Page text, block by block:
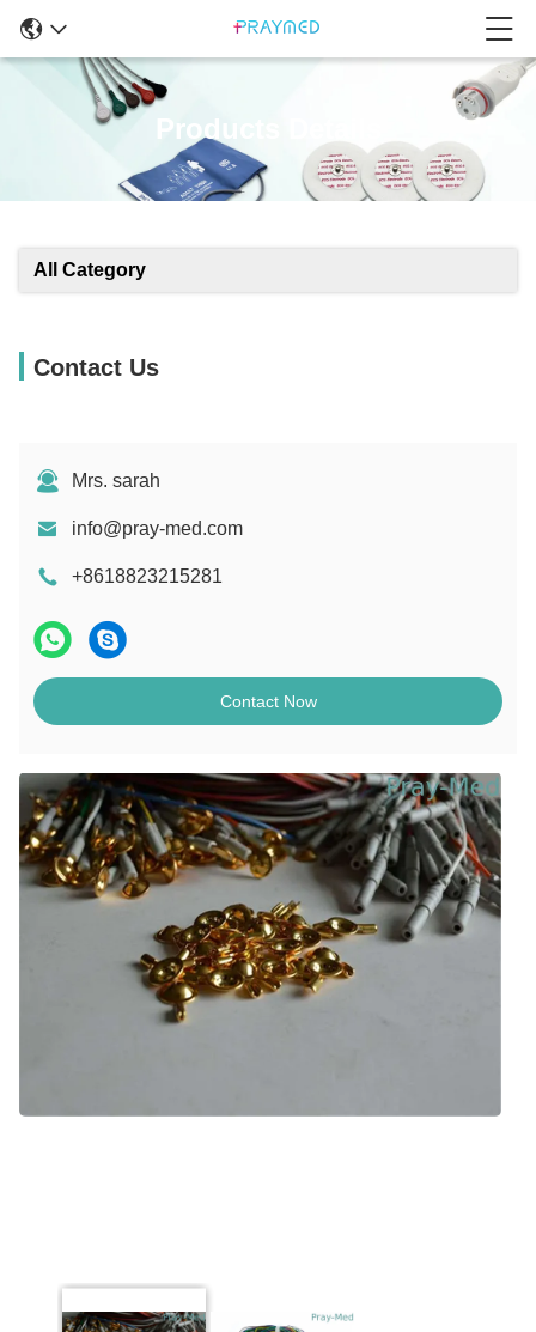
Products Details
All Category
Contact Us
Mrs. sarah
info@pray-med.com
+8618823215281
Contact Now